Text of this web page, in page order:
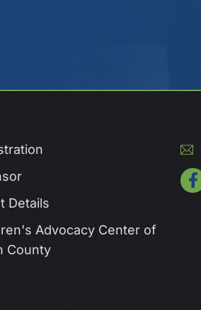
Details
Advocacy Center of
County